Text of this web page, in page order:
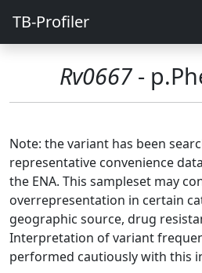
TB-Profiler
Rv0667 -
Note: the variant has been
representative convenience
the ENA. This sampleset may
overrepresentation in certain
geographic source, drug
Interpretation of variant
performed cautiously with this